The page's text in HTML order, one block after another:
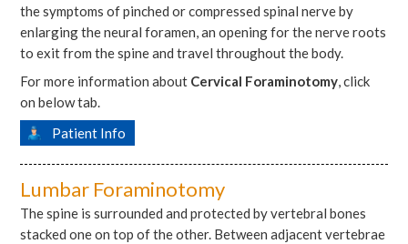
the symptoms of pinched or compressed spinal nerve by
enlarging the neural foramen, an opening for the nerve roots
to exit from the spine and travel throughout the body.
For more information about Cervical Foraminotomy, click
on below tab.
Patient Info
Lumbar Foraminotomy
The spine is surrounded and protected by vertebral bones
stacked one on top of the other. Between adjacent vertebrae